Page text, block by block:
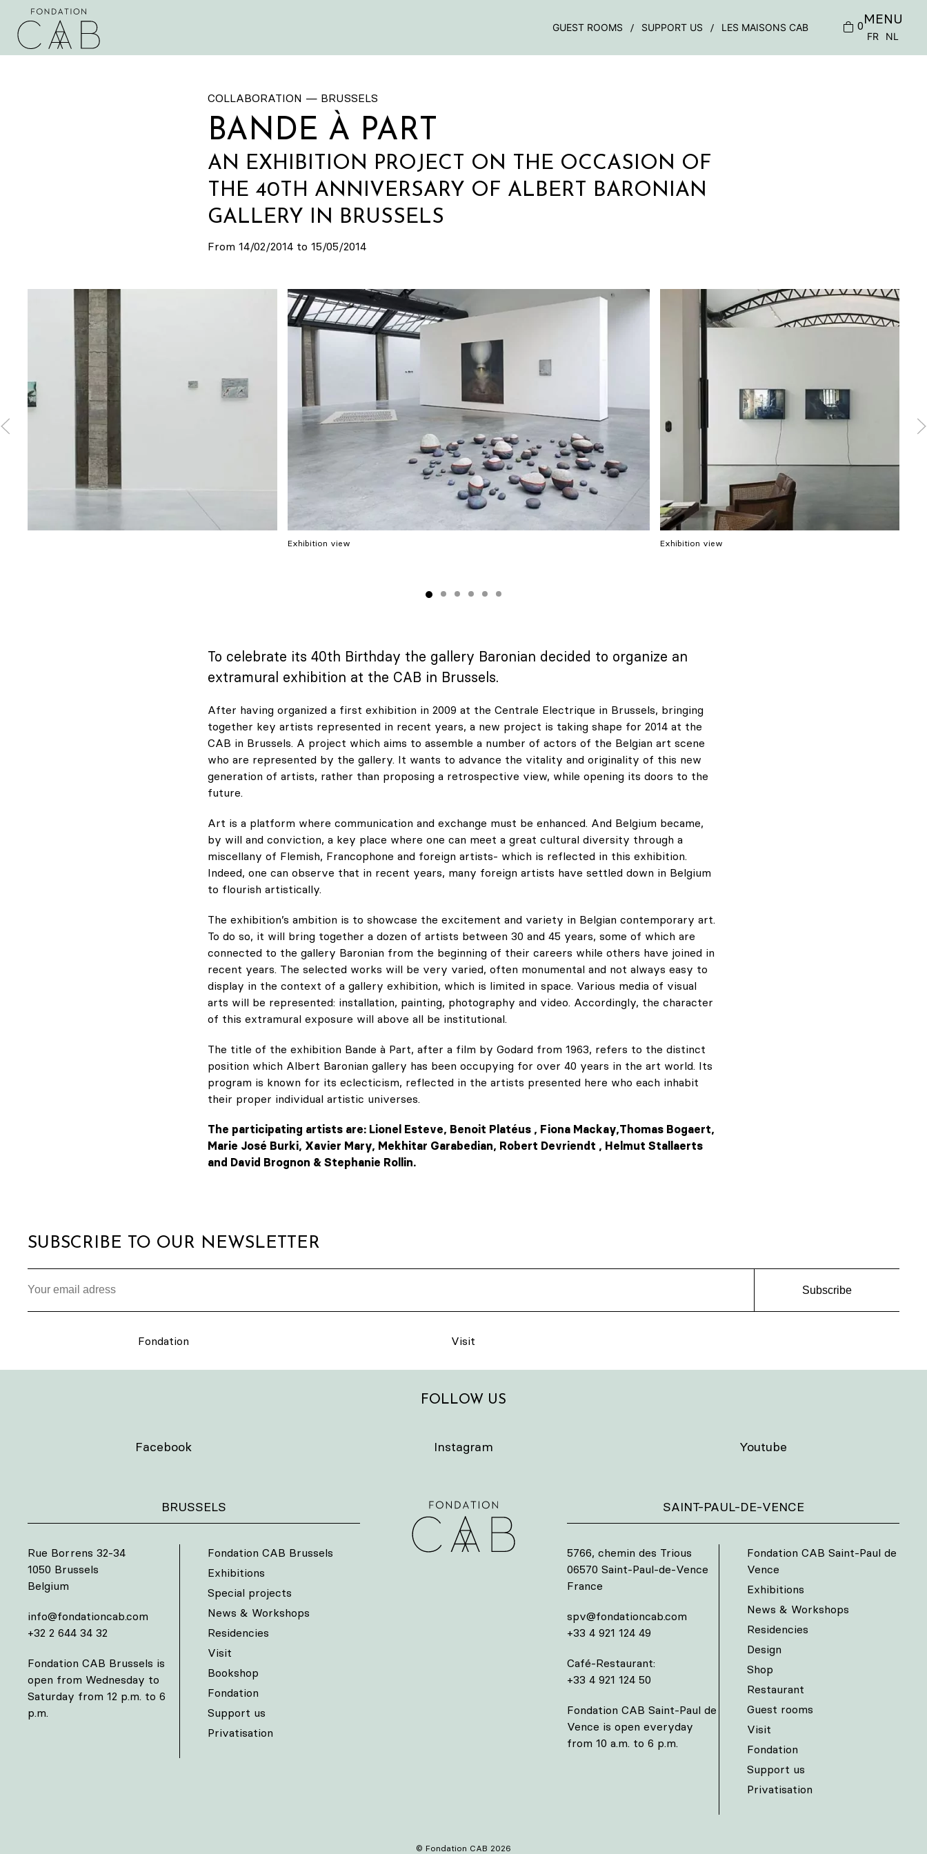
GUEST ROOMS SUPPORT US LES MAISONS CAB 0MENU
FR NL
COLLABORATION — BRUSSELS
BANDE À PART
AN EXHIBITION PROJECT ON THE OCCASION OF
THE 40TH ANNIVERSARY OF ALBERT BARONIAN
GALLERY IN BRUSSELS
From 14/02/2014 to 15/05/2014
Exhibition view Exhibition view
To celebrate its 40th Birthday the gallery Baronian decided to organize an
extramural exhibition at the CAB in Brussels.
After having organized a first exhibition in 2009 at the Centrale Electrique in Brussels, bringing
together key artists represented in recent years, a new project is taking shape for 2014 at the
CAB in Brussels. A project which aims to assemble a number of actors of the Belgian art scene
who are represented by the gallery. It wants to advance the vitality and originality of this new
generation of artists, rather than proposing a retrospective view, while opening its doors to the
future.
Art is a platform where communication and exchange must be enhanced. And Belgium became,
by will and conviction, a key place where one can meet a great cultural diversity through a
miscellany of Flemish, Francophone and foreign artists- which is reflected in this exhibition.
Indeed, one can observe that in recent years, many foreign artists have settled down in Belgium
to flourish artistically.
The exhibition’s ambition is to showcase the excitement and variety in Belgian contemporary art.
To do so, it will bring together a dozen of artists between 30 and 45 years, some of which are
connected to the gallery Baronian from the beginning of their careers while others have joined in
recent years. The selected works will be very varied, often monumental and not always easy to
display in the context of a gallery exhibition, which is limited in space. Various media of visual
arts will be represented: installation, painting, photography and video. Accordingly, the character
of this extramural exposure will above all be institutional.
The title of the exhibition Bande à Part, after a film by Godard from 1963, refers to the distinct
position which Albert Baronian gallery has been occupying for over 40 years in the art world. Its
program is known for its eclecticism, reflected in the artists presented here who each inhabit
their proper individual artistic universes.
The participating artists are: Lionel Esteve, Benoit Platéus , Fiona Mackay,Thomas Bogaert,
Marie José Burki, Xavier Mary, Mekhitar Garabedian, Robert Devriendt , Helmut Stallaerts
and David Brognon & Stephanie Rollin.
SUBSCRIBE TO OUR NEWSLETTER
Subscribe
Fondation Visit
FOLLOW US
Facebook Instagram Youtube
BRUSSELS
Rue Borrens 32-34
1050 Brussels
Belgium
info@fondationcab.com
+32 2 644 34 32
Fondation CAB Brussels is
open from Wednesday to
Saturday from 12 p.m. to 6
p.m.
Fondation CAB Brussels
Exhibitions
Special projects
News & Workshops
Residencies
Visit
Bookshop
Fondation
Support us
Privatisation
SAINT-PAUL-DE-VENCE
5766, chemin des Trious
06570 Saint-Paul-de-Vence
France
spv@fondationcab.com
+33 4 921 124 49
Café-Restaurant:
+33 4 921 124 50
Fondation CAB Saint-Paul de
Vence is open everyday
from 10 a.m. to 6 p.m.
Fondation CAB Saint-Paul de
Vence
Exhibitions
News & Workshops
Residencies
Design
Shop
Restaurant
Guest rooms
Visit
Fondation
Support us
Privatisation
© Fondation CAB 2026